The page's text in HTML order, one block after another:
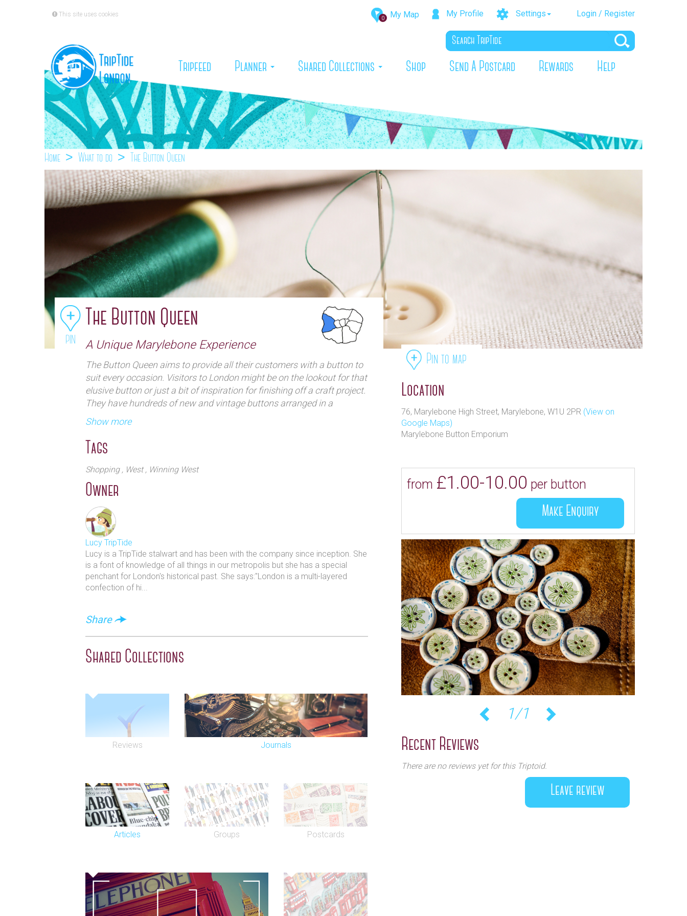
0 My Map My Profile Settings Login / Register
This site uses cookies
Tripfeed (current)
Planner Shared Collections Shop Send A Postcard Rewards Help
Home What to do The Button Queen
PIN
The Button Queen
A Unique Marylebone Experience
The Button Queen aims to provide all their customers with a button to
suit every occasion. Visitors to London might be on the lookout for that
elusive button or just a bit of inspiration for finishing off a craft project.
They have hundreds of new and vintage buttons arranged in a
multiplicity of folders and boxes. They stock an extensive range of
modern buttons, vintage buttons dating back as far as the
18thCentury, buttons for period costume designs, toggles and clasps.
The shop has over 60 years of experience in the button industry and
their expert knowledge allows them to give their customers an insight
into the history and the techniques used when making their buttons.
The Button Queen experience offers visitors an authentic and personal
experience. There is also a wonderful choice of button related services.
Show more
Tags
Shopping , West , Winning West
Owner
Lucy TripTide
Lucy is a TripTide stalwart and has been with the company since inception. She
is a font of knowledge of all things in our metropolis but she has a special
penchant for London's historical past. She says:"London is a multi-layered
confection of hi...
Share
Shared Collections
Reviews Journals
Articles Groups Postcards
Pin to map
Location
76, Marylebone High Street, Marylebone, W1U 2PR (View on
Google Maps)
Marylebone Button Emporium
from £1.00-10.00 per button
Make Enquiry
1/1
Recent Reviews
There are no reviews yet for this Triptoid.
Leave review